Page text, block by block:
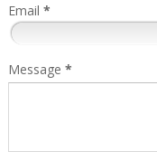
Email *
Message *